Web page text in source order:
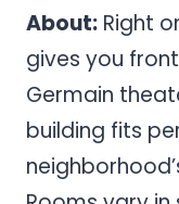
About: Right
gives you
Germain
building fits